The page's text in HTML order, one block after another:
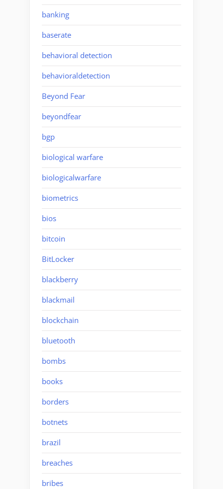
banking
baserate
behavioral detection
behavioraldetection
Beyond Fear
beyondfear
bgp
biological warfare
biologicalwarfare
biometrics
bios
bitcoin
BitLocker
blackberry
blackmail
blockchain
bluetooth
bombs
books
borders
botnets
brazil
breaches
bribes